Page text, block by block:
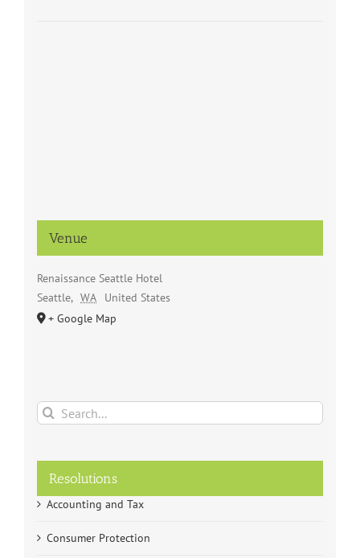
Venue
Renaissance Seattle Hotel
Seattle, WA
United States
+ Google Map
Search
for:
Resolutions
Accounting and Tax
Consumer Protection